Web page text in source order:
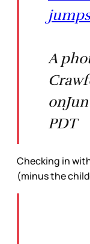
A
PDT
Checking in
(minus the